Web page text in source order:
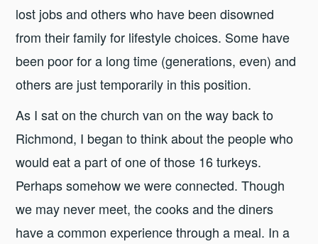
lost jobs and others who have been disowned
from their family for lifestyle choices. Some have
been poor for a long time (generations, even) and
others are just temporarily in this position.
As I sat on the church van on the way back to
Richmond, I began to think about the people who
would eat a part of one of those 16 turkeys.
Perhaps somehow we were connected. Though
we may never meet, the cooks and the diners
have a common experience through a meal. In a